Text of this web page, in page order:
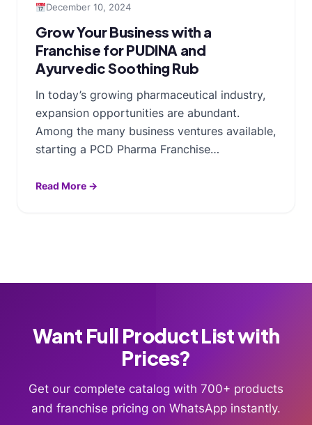
December 10, 2024
Grow Your Business with a
Franchise for PUDINA and
Ayurvedic Soothing Rub
In today’s growing pharmaceutical industry,
expansion opportunities are abundant.
Among the many business ventures available,
starting a PCD Pharma Franchise…
Read More →
Want Full Product List with
Prices?
Get our complete catalog with 700+ products
and franchise pricing on WhatsApp instantly.